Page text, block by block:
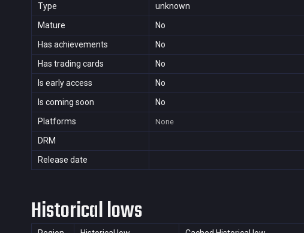
Type
unknown
Mature
No
Has achievements
No
Has trading cards
No
Is early access
No
Is coming soon
No
Platforms
None
DRM
Release date
Historical lows